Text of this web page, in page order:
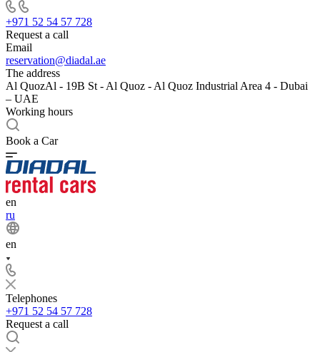
+971 52 54 57 728
Request a call
Email
reservation@diadal.ae
The address
Al QuozAl - 19B St - Al Quoz - Al Quoz Industrial Area 4 - Dubai
– UAE
Working hours
Book a Car
en
ru
en
Telephones
+971 52 54 57 728
Request a call